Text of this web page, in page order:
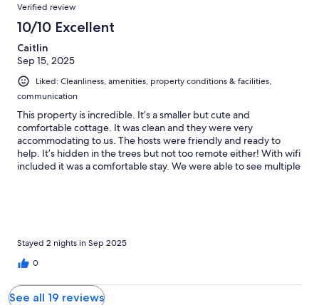
Verified review
10/10 Excellent
Caitlin
Sep 15, 2025
Liked: Cleanliness, amenities, property conditions & facilities,
communication
This property is incredible. It’s a smaller but cute and
comfortable cottage. It was clean and they were very
accommodating to us. The hosts were friendly and ready to
help. It’s hidden in the trees but not too remote either! With wifi
included it was a comfortable stay. We were able to see multiple
tours Kingston offers less than an hour away!
Stayed 2 nights in Sep 2025
0
See all 19 reviews